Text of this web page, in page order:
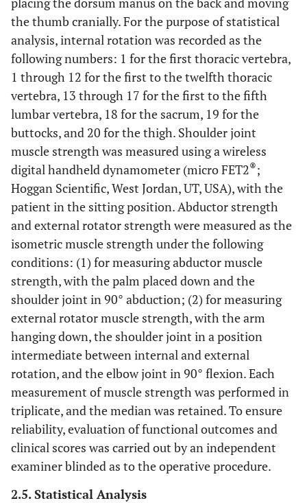
the thumb cranially. For the purpose of statistical
analysis, internal rotation was recorded as the
following numbers: 1 for the first thoracic vertebra,
1 through 12 for the first to the twelfth thoracic
vertebra, 13 through 17 for the first to the fifth
lumbar vertebra, 18 for the sacrum, 19 for the
buttocks, and 20 for the thigh. Shoulder joint
muscle strength was measured using a wireless
digital handheld dynamometer (micro FET2®;
Hoggan Scientific, West Jordan, UT, USA), with the
patient in the sitting position. Abductor strength
and external rotator strength were measured as the
isometric muscle strength under the following
conditions: (1) for measuring abductor muscle
strength, with the palm placed down and the
shoulder joint in 90° abduction; (2) for measuring
external rotator muscle strength, with the arm
hanging down, the shoulder joint in a position
intermediate between internal and external
rotation, and the elbow joint in 90° flexion. Each
measurement of muscle strength was performed in
triplicate, and the median was retained. To ensure
reliability, evaluation of functional outcomes and
clinical scores was carried out by an independent
examiner blinded as to the operative procedure.
2.5. Statistical Analysis